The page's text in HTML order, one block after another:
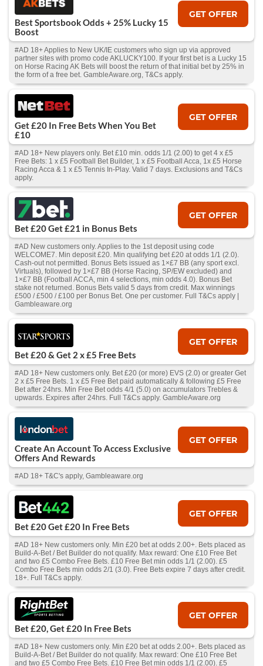
Best Sportsbook Odds + 25% Lucky 15
Boost
GET OFFER
#AD 18+ Applies to New UK/IE customers who sign up via approved
partner sites with promo code AKLUCKY100. If your first bet is a Lucky 15
on Horse Racing AK Bets will boost the return of that initial bet by 25% in
the form of a free bet. GambleAware.org, T&Cs apply.
Get £20 In Free Bets When You Bet
£10
GET OFFER
#AD 18+ New players only. Bet £10 min. odds 1/1 (2.00) to get 4 x £5
Free Bets: 1 x £5 Football Bet Builder, 1 x £5 Football Acca, 1x £5 Horse
Racing Acca & 1 x £5 Tennis In-Play. Valid 7 days. Exclusions and T&Cs
apply.
Bet £20 Get £21 in Bonus Bets
GET OFFER
#AD New customers only. Applies to the 1st deposit using code
WELCOME7. Min deposit £20. Min qualifying bet £20 at odds 1/1 (2.0).
Cash‑out not permitted. Bonus Bets issued as 1×£7 BB (any sport excl.
Virtuals), followed by 1×£7 BB (Horse Racing, SP/EW excluded) and
1×£7 BB (Football ACCA, min 4 selections, min odds 4.0). Bonus Bet
stake not returned. Bonus Bets valid 5 days from credit. Max winnings
£500 / £500 / £100 per Bonus Bet. One per customer. Full T&Cs apply |
Gambleaware.org
Bet £20 & Get 2 x £5 Free Bets
GET OFFER
#AD 18+ New customers only. Bet £20 (or more) EVS (2.0) or greater Get
2 x £5 Free Bets. 1 x £5 Free Bet paid automatically & following £5 Free
Bet after 24hrs. Min Free Bet odds 4/1 (5.0) on accumulators Trebles &
upwards. Expires after 24hrs. Full T&Cs apply. GambleAware.org
Create An Account To Access Exclusive
Offers And Rewards
GET OFFER
#AD 18+ T&C's apply, Gambleaware.org
Bet £20 Get £20 In Free Bets
GET OFFER
#AD 18+ New customers only. Min £20 bet at odds 2.00+. Bets placed as
Build-A-Bet / Bet Builder do not qualify. Max reward: One £10 Free Bet
and two £5 Combo Free Bets. £10 Free Bet min odds 1/1 (2.00). £5
Combo Free Bets min odds 2/1 (3.0). Free Bets expire 7 days after credit.
18+. Full T&Cs apply.
Bet £20, Get £20 In Free Bets
GET OFFER
#AD 18+ New customers only. Min £20 bet at odds 2.00+. Bets placed as
Build-A-Bet / Bet Builder do not qualify. Max reward: One £10 Free Bet
and two £5 Combo Free Bets. £10 Free Bet min odds 1/1 (2.00). £5